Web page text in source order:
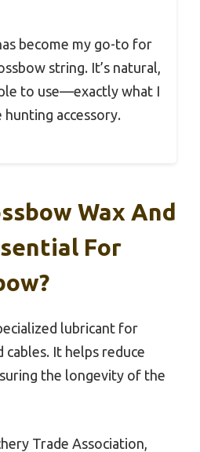
become my go-to for
string. It’s natural,
to use—exactly what I
accessory.
Wax And
For
lubricant for
cables. It helps reduce
the longevity of the
Trade Association,